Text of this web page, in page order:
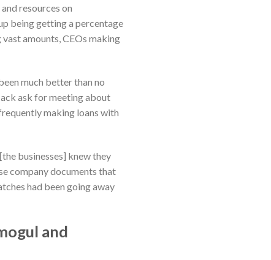
resources on
being getting a percentage
amounts, CEOs making
much better than no
ask for meeting about
making loans with
businesses] knew they
company documents that
had been going away
and